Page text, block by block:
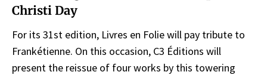
Christi Day
For its 31st edition, Livres en Folie will pay tribute to
Frankétienne. On this occasion, C3 Éditions will
present the reissue of four works by this towering